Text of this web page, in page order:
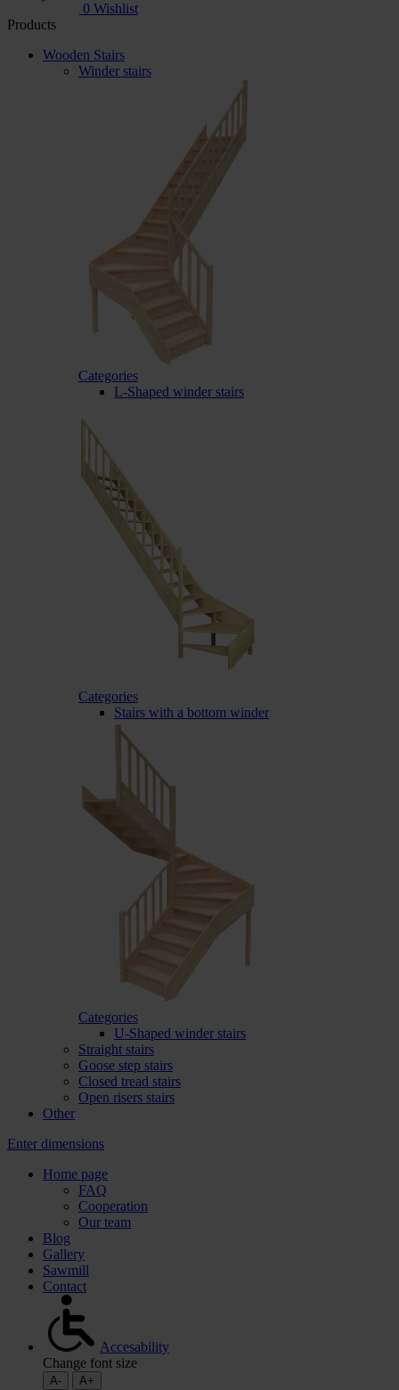
0 Wishlist
Products
Wooden Stairs
Winder stairs
Categories
L-Shaped winder stairs
Categories
Stairs with a bottom winder
Categories
U-Shaped winder stairs
Straight stairs
Goose step stairs
Closed tread stairs
Open risers stairs
Other
Enter dimensions
Home page
FAQ
Cooperation
Our team
Blog
Gallery
Sawmill
Contact
Accesability
Change font size
A-
A+